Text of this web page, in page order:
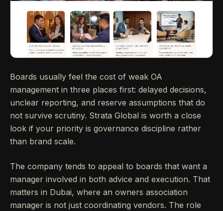
Boards usually feel the cost of weak OA
management in three places first: delayed decisions,
unclear reporting, and reserve assumptions that do
not survive scrutiny. Strata Global is worth a close
look if your priority is governance discipline rather
than brand scale.
The company tends to appeal to boards that want a
manager involved in both advice and execution. That
matters in Dubai, where an owners association
manager is not just coordinating vendors. The role